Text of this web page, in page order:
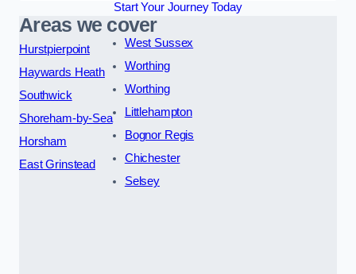
Start Your Journey Today
Areas we cover
Hurstpierpoint
Haywards Heath
Southwick
Shoreham-by-Sea
Horsham
East Grinstead
West Sussex
Worthing
Worthing
Littlehampton
Bognor Regis
Chichester
Selsey